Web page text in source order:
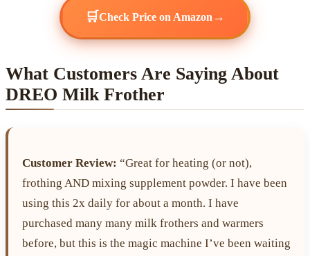
🛒Check Price on Amazon →
What Customers Are Saying About
DREO Milk Frother
Customer Review: “Great for heating (or not),
frothing AND mixing supplement powder. I have been
using this 2x daily for about a month. I have
purchased many many milk frothers and warmers
before, but this is the magic machine I’ve been waiting